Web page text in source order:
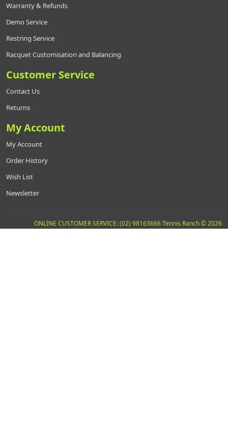
Warranty & Refunds
Demo Service
Restring Service
Racquet Customisation and Balancing
Customer Service
Contact Us
Returns
My Account
My Account
Order History
Wish List
Newsletter
ONLINE CUSTOMER SERVICE: (02) 98163666 Tennis Ranch © 2026